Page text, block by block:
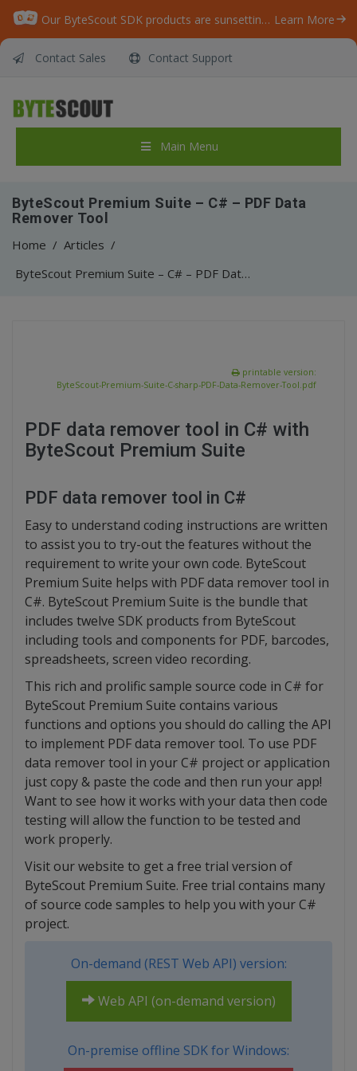
Our ByteScout SDK products are sunsetting as we focus on expanding new solutions. Learn More
Contact Sales Contact Support
Main Menu
ByteScout Premium Suite – C# – PDF Data
Remover Tool
Home / Articles /
ByteScout Premium Suite – C# – PDF Data Remover Tool
printable version:
ByteScout-Premium-Suite-C-sharp-PDF-Data-Remover-Tool.pdf
PDF data remover tool in C# with
ByteScout Premium Suite
PDF data remover tool in C#
Easy to understand coding instructions are written
to assist you to try-out the features without the
requirement to write your own code. ByteScout
Premium Suite helps with PDF data remover tool in
C#. ByteScout Premium Suite is the bundle that
includes twelve SDK products from ByteScout
including tools and components for PDF, barcodes,
spreadsheets, screen video recording.
This rich and prolific sample source code in C# for
ByteScout Premium Suite contains various
functions and options you should do calling the API
to implement PDF data remover tool. To use PDF
data remover tool in your C# project or application
just copy & paste the code and then run your app!
Want to see how it works with your data then code
testing will allow the function to be tested and
work properly.
Visit our website to get a free trial version of
ByteScout Premium Suite. Free trial contains many
of source code samples to help you with your C#
project.
On-demand (REST Web API) version:
Web API (on-demand version)
On-premise offline SDK for Windows: